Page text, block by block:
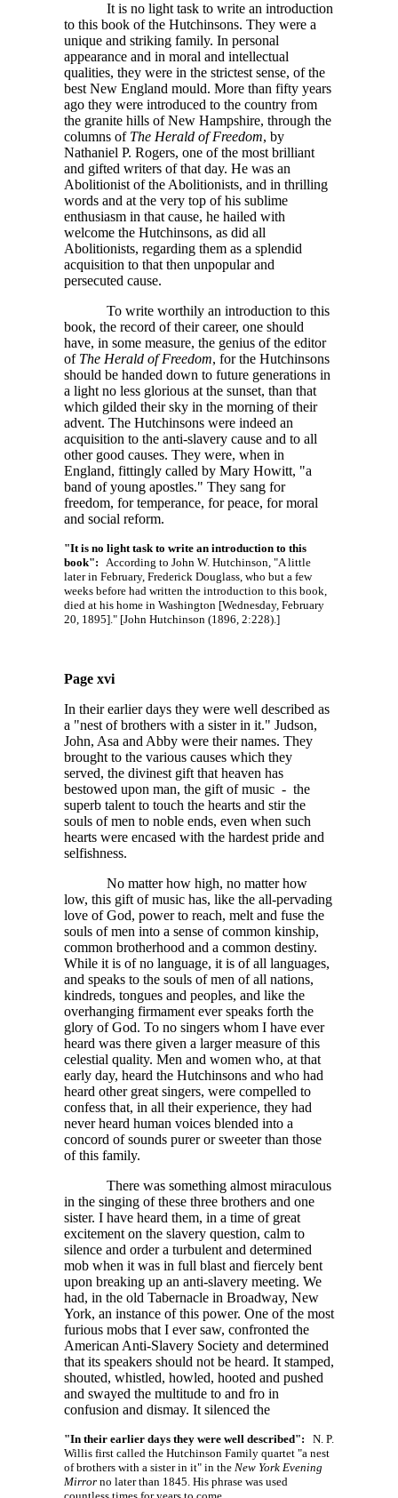
It is no light task to write an introduction
to this book of the Hutchinsons. They were a
unique and striking family. In personal
appearance and in moral and intellectual
qualities, they were in the strictest sense, of the
best New England mould. More than fifty years
ago they were introduced to the country from
the granite hills of New Hampshire, through the
columns of The Herald of Freedom, by
Nathaniel P. Rogers, one of the most brilliant
and gifted writers of that day. He was an
Abolitionist of the Abolitionists, and in thrilling
words and at the very top of his sublime
enthusiasm in that cause, he hailed with
welcome the Hutchinsons, as did all
Abolitionists, regarding them as a splendid
acquisition to that then unpopular and
persecuted cause.
To write worthily an introduction to this
book, the record of their career, one should
have, in some measure, the genius of the editor
of The Herald of Freedom, for the Hutchinsons
should be handed down to future generations in
a light no less glorious at the sunset, than that
which gilded their sky in the morning of their
advent. The Hutchinsons were indeed an
acquisition to the anti-slavery cause and to all
other good causes. They were, when in
England, fittingly called by Mary Howitt, "a
band of young apostles." They sang for
freedom, for temperance, for peace, for moral
and social reform.
"It is no light task to write an introduction to this
book": According to John W. Hutchinson, "A little
later in February, Frederick Douglass, who but a few
weeks before had written the introduction to this book,
died at his home in Washington [Wednesday, February
20, 1895]." [John Hutchinson (1896, 2:228).]
Page xvi
In their earlier days they were well described as
a "nest of brothers with a sister in it." Judson,
John, Asa and Abby were their names. They
brought to the various causes which they
served, the divinest gift that heaven has
bestowed upon man, the gift of music - the
superb talent to touch the hearts and stir the
souls of men to noble ends, even when such
hearts were encased with the hardest pride and
selfishness.
No matter how high, no matter how
low, this gift of music has, like the all-pervading
love of God, power to reach, melt and fuse the
souls of men into a sense of common kinship,
common brotherhood and a common destiny.
While it is of no language, it is of all languages,
and speaks to the souls of men of all nations,
kindreds, tongues and peoples, and like the
overhanging firmament ever speaks forth the
glory of God. To no singers whom I have ever
heard was there given a larger measure of this
celestial quality. Men and women who, at that
early day, heard the Hutchinsons and who had
heard other great singers, were compelled to
confess that, in all their experience, they had
never heard human voices blended into a
concord of sounds purer or sweeter than those
of this family.
There was something almost miraculous
in the singing of these three brothers and one
sister. I have heard them, in a time of great
excitement on the slavery question, calm to
silence and order a turbulent and determined
mob when it was in full blast and fiercely bent
upon breaking up an anti-slavery meeting. We
had, in the old Tabernacle in Broadway, New
York, an instance of this power. One of the most
furious mobs that I ever saw, confronted the
American Anti-Slavery Society and determined
that its speakers should not be heard. It stamped,
shouted, whistled, howled, hooted and pushed
and swayed the multitude to and fro in
confusion and dismay. It silenced the
"In their earlier days they were well described": N. P.
Willis first called the Hutchinson Family quartet "a nest
of brothers with a sister in it" in the New York Evening
Mirror no later than 1845. His phrase was used